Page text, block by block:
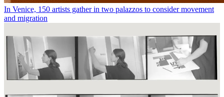
In Venice, 150 artists gather in two palazzos to consider movement
and migration